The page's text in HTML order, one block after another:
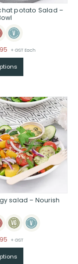
potato Salad –
Price
range:
$From
$17.95
$
+ GST Each
salad – Nourish
Price
range:
$From
+ GST